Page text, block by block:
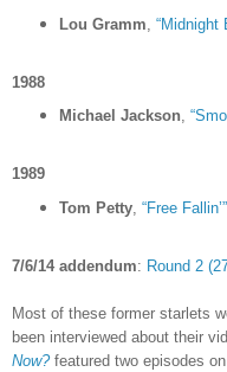
Lou Gramm “Midnight
1988
Michael Jackson,
1989
Tom Petty, “Free Fallin’”
7/6/14 addendum: Round 2
Most of these former starlets
been interviewed about their
Now?featured two episodes